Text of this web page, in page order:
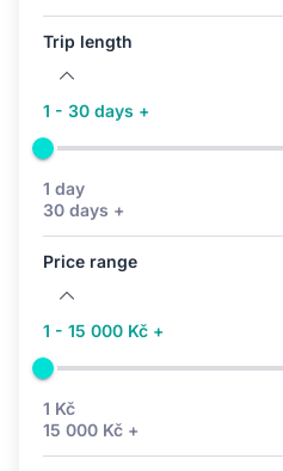
Trip length
1 - 30 days +
1 day
30 days +
Price range
1 - 15 000 Kč +
1 Kč
15 000 Kč +